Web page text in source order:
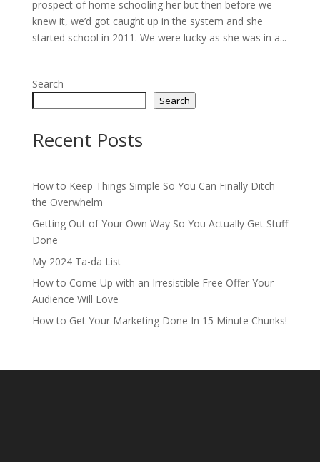
prospect of home schooling her but then before we
knew it, we’d got caught up in the system and she
started school in 2011. We were lucky as she was in a...
Search
Search
Recent Posts
How to Keep Things Simple So You Can Finally Ditch
the Overwhelm
Getting Out of Your Own Way So You Actually Get Stuff
Done
My 2024 Ta-da List
How to Come Up with an Irresistible Free Offer Your
Audience Will Love
How to Get Your Marketing Done In 15 Minute Chunks!